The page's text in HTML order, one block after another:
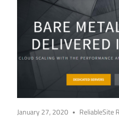
January 27, 2020 ReliableSite